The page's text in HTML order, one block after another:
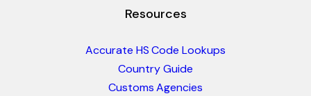
Resources
Accurate HS Code Lookups
Country Guide
Customs Agencies